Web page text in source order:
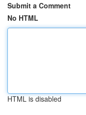
Submit a Comment
No HTML
HTML is disabled